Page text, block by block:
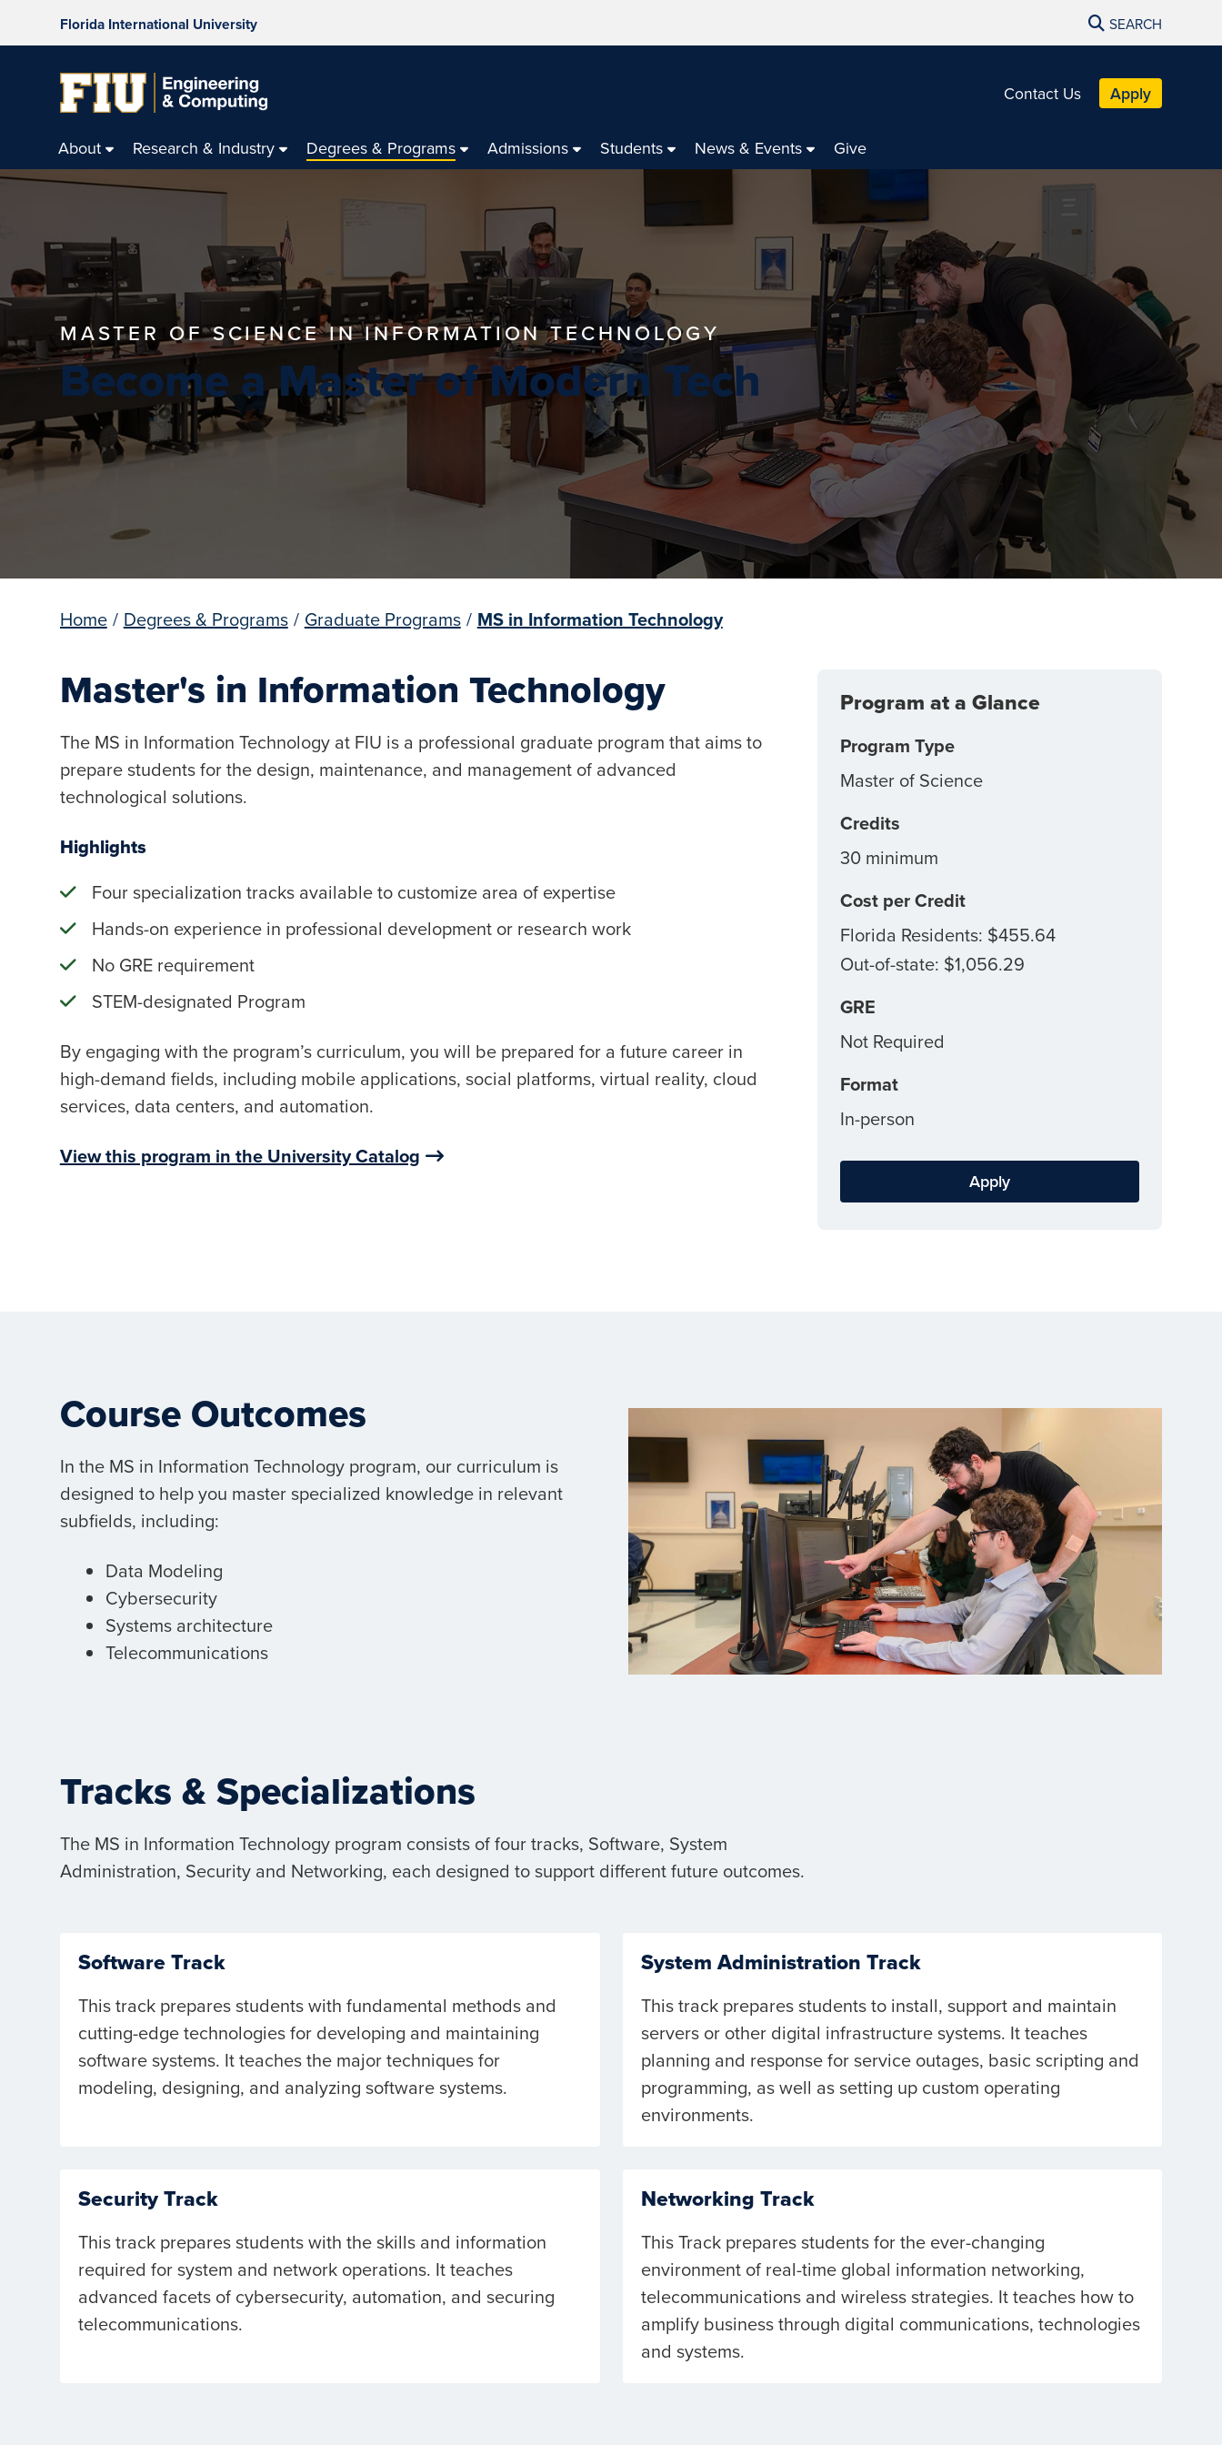
Florida International University SEARCH
Contact Us Apply
About Research & Industry Degrees & Programs Admissions Students News & Events Give
MASTER OF SCIENCE IN INFORMATION TECHNOLOGY
Become a Master of Modern Tech
Home / Degrees & Programs / Graduate Programs / MS in Information Technology
Master's in Information Technology
The MS in Information Technology at FIU is a professional graduate program that aims to
prepare students for the design, maintenance, and management of advanced
technological solutions.
Highlights
Four specialization tracks available to customize area of expertise
Hands-on experience in professional development or research work
No GRE requirement
STEM-designated Program
By engaging with the program’s curriculum, you will be prepared for a future career in
high-demand fields, including mobile applications, social platforms, virtual reality, cloud
services, data centers, and automation.
View this program in the University Catalog
Program at a Glance
Program Type
Master of Science
Credits
30 minimum
Cost per Credit
Florida Residents: $455.64
Out-of-state: $1,056.29
GRE
Not Required
Format
In-person
Apply
Course Outcomes
In the MS in Information Technology program, our curriculum is
designed to help you master specialized knowledge in relevant
subfields, including:
Data Modeling
Cybersecurity
Systems architecture
Telecommunications
Tracks & Specializations
The MS in Information Technology program consists of four tracks, Software, System
Administration, Security and Networking, each designed to support different future outcomes.
Software Track
This track prepares students with fundamental methods and
cutting-edge technologies for developing and maintaining
software systems. It teaches the major techniques for
modeling, designing, and analyzing software systems.
System Administration Track
This track prepares students to install, support and maintain
servers or other digital infrastructure systems. It teaches
planning and response for service outages, basic scripting and
programming, as well as setting up custom operating
environments.
Security Track
This track prepares students with the skills and information
required for system and network operations. It teaches
advanced facets of cybersecurity, automation, and securing
telecommunications.
Networking Track
This Track prepares students for the ever-changing
environment of real-time global information networking,
telecommunications and wireless strategies. It teaches how to
amplify business through digital communications, technologies
and systems.